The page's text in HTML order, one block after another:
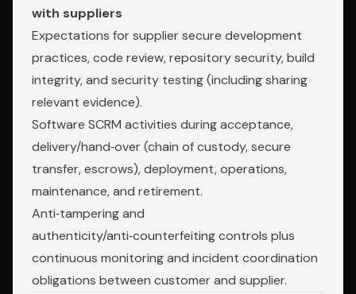
with suppliers
Expectations for supplier secure development
practices, code review, repository security, build
integrity, and security testing (including sharing
relevant evidence).
Software SCRM activities during acceptance,
delivery/hand‑over (chain of custody, secure
transfer, escrows), deployment, operations,
maintenance, and retirement.
Anti‑tampering and
authenticity/anti‑counterfeiting controls plus
continuous monitoring and incident coordination
obligations between customer and supplier.